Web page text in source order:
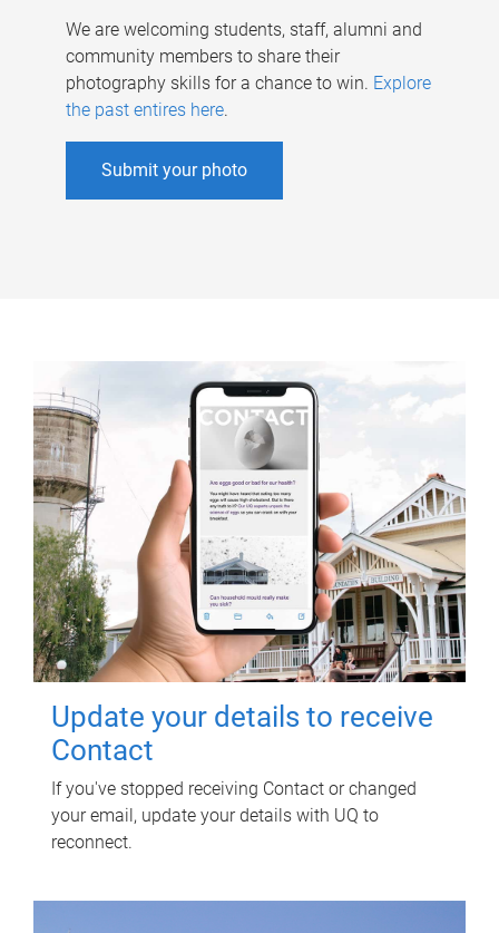
We are welcoming students, staff, alumni and
community members to share their
photography skills for a chance to win. Explore
the past entires here.
Submit your photo
Update your details to receive
Contact
If you've stopped receiving Contact or changed
your email, update your details with UQ to
reconnect.